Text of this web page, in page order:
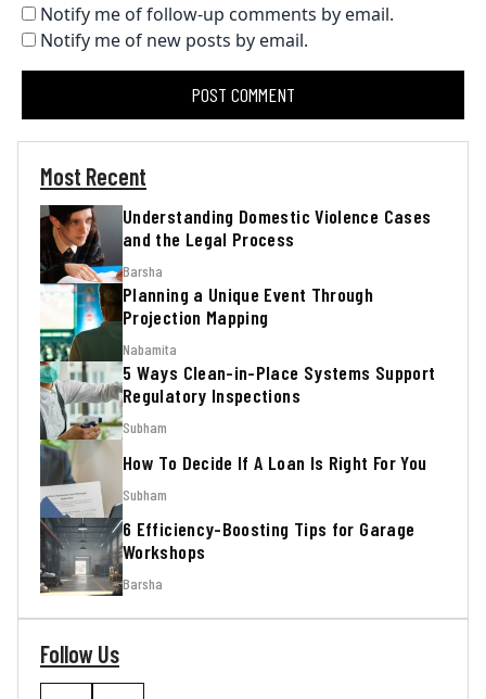
Notify me of follow-up comments by email.
Notify me of new posts by email.
Most Recent
Understanding Domestic Violence Cases
and the Legal Process
Barsha
Planning a Unique Event Through
Projection Mapping
Nabamita
5 Ways Clean-in-Place Systems Support
Regulatory Inspections
Subham
How To Decide If A Loan Is Right For You
Subham
6 Efficiency-Boosting Tips for Garage
Workshops
Barsha
Follow Us